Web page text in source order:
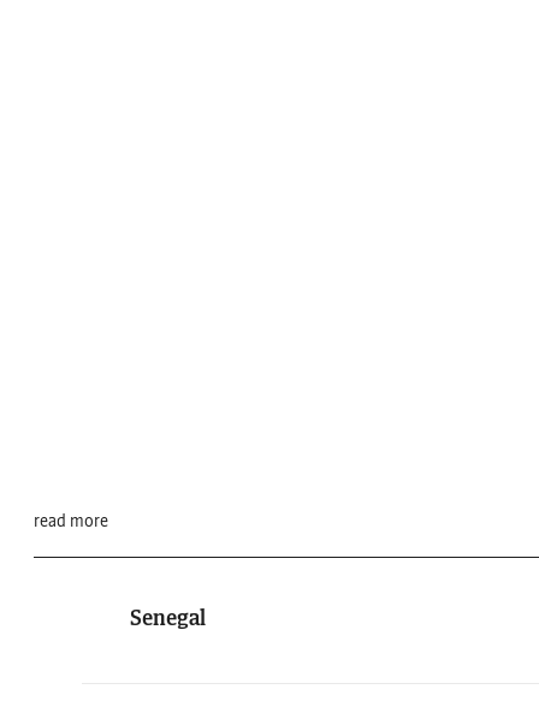
read more
Senegal